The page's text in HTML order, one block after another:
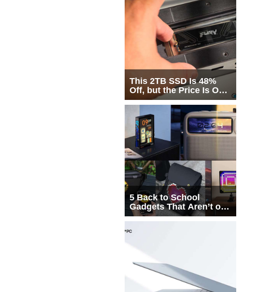
This 2TB SSD Is 48%
Off, but the Price Is Only
Half the Story
5 Back to School
Gadgets That Aren’t on
Every List